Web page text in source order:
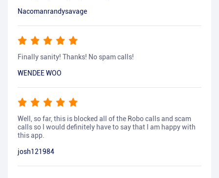
Nacomanrandysavage
Finally sanity! Thanks! No spam calls!
WENDEE WOO
Well, so far, this is blocked all of the Robo calls and scam
calls so I would definitely have to say that I am happy with
this app.
josh121984